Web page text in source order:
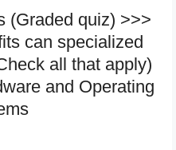
(Graded quiz) >>>
can specialized
all that apply)
and Operating